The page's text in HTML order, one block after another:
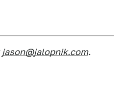
jason@jalopnik.com.